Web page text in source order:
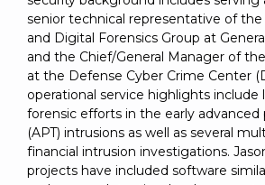
senior technical representative of
and Digital Forensics Group at
and the Chief/General Manager of
at the Defense Cyber Crime Center
operational service highlights include
forensic efforts in the early
(APT) intrusions as well as several
financial intrusion investigations.
projects have included software